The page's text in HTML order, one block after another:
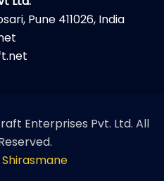
Pune 411026, India
Enterprises Pvt. Ltd. All
Shirasmane